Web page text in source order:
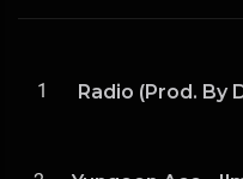
1 Radio (Prod. By